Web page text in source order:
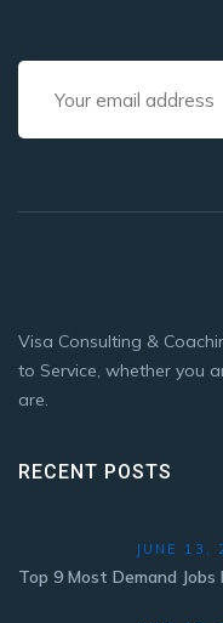
Visa Consulting &
to Service, whether you
are.
RECENT POSTS
JUNE 13,
Top 9 Most Demand Jobs